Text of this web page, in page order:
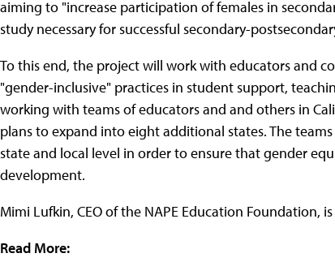
aiming to "increase participation of females in
study necessary for successful secondary-
To this end, the project will work with educators and
"gender-inclusive" practices in student support,
working with teams of educators and and others in
plans to expand into eight additional states. The
state and local level in order to ensure that gender
development.
Mimi Lufkin, CEO of the NAPE Education Foundation,
Read More: